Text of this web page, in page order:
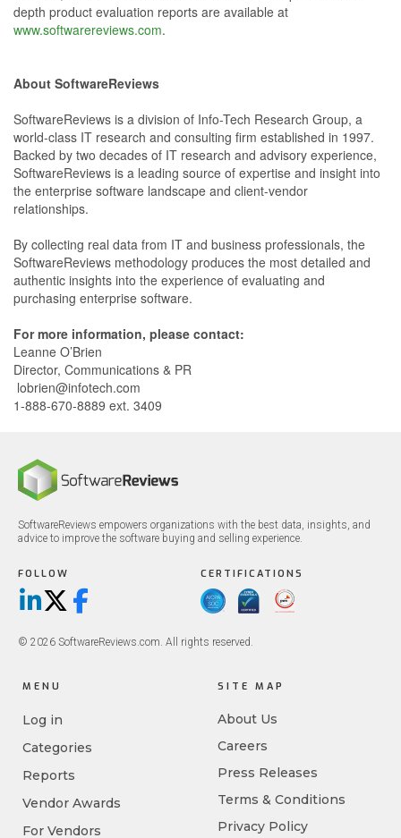
depth product evaluation reports are available at
www.softwarereviews.com.
About SoftwareReviews
SoftwareReviews is a division of Info-Tech Research Group, a
world-class IT research and consulting firm established in 1997.
Backed by two decades of IT research and advisory experience,
SoftwareReviews is a leading source of expertise and insight into
the enterprise software landscape and client-vendor
relationships.
By collecting real data from IT and business professionals, the
SoftwareReviews methodology produces the most detailed and
authentic insights into the experience of evaluating and
purchasing enterprise software.
For more information, please contact:
Leanne O’Brien
Director, Communications & PR
lobrien@infotech.com
1-888-670-8889 ext. 3409
SoftwareReviews empowers organizations with the best data, insights, and
advice to improve the software buying and selling experience.
FOLLOW
LinkedIn
X/TwitterFacebook
CERTIFICATIONS
© 2026 SoftwareReviews.com. All rights reserved.
MENU
Log in
Categories
Reports
Vendor Awards
For Vendors
SITE MAP
About Us
Careers
Press Releases
Terms & Conditions
Privacy Policy